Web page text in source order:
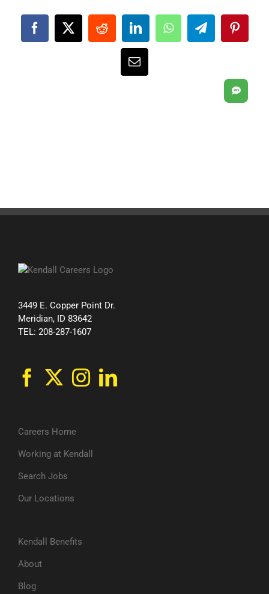
Facebook
X RedditLinkedInWhatsAppTelegram
Email
SMS
3449 E. Copper Point Dr.
Meridian, ID 83642
TEL: 208-287-1607
Careers Home
Working at Kendall
Search Jobs
Our Locations
Kendall Benefits
About
Blog